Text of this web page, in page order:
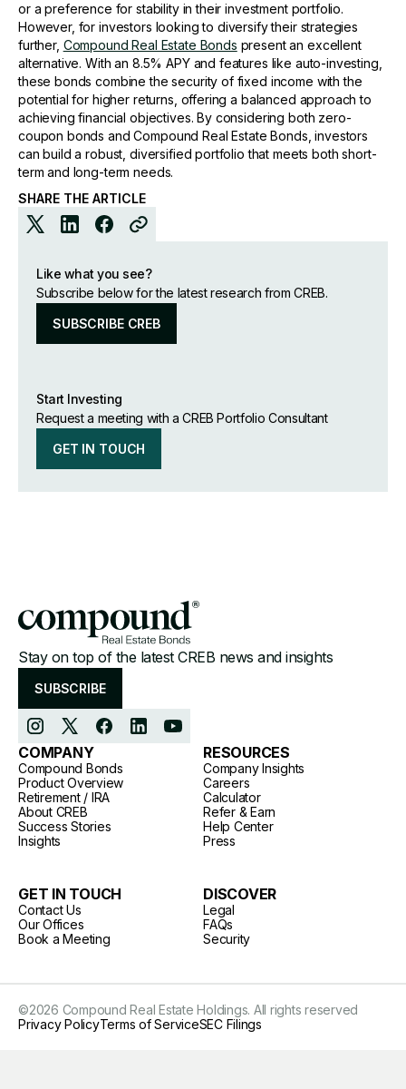
or a preference for stability in their investment portfolio.
However, for investors looking to diversify their strategies
further, Compound Real Estate Bonds present an excellent
alternative. With an 8.5% APY and features like auto-investing,
these bonds combine the security of fixed income with the
potential for higher returns, offering a balanced approach to
achieving financial objectives. By considering both zero-
coupon bonds and Compound Real Estate Bonds, investors
can build a robust, diversified portfolio that meets both short-
term and long-term needs.
SHARE THE ARTICLE
Like what you see?
Subscribe below for the latest research from CREB.
SUBSCRIBE CREB
Start Investing
Request a meeting with a CREB Portfolio Consultant
GET IN TOUCH
Stay on top of the latest CREB news and insights
SUBSCRIBE
COMPANY
Compound Bonds
Product Overview
Retirement / IRA
About CREB
Success Stories
Insights
RESOURCES
Company Insights
Careers
Calculator
Refer & Earn
Help Center
Press
GET IN TOUCH
Contact Us
Our Offices
Book a Meeting
DISCOVER
Legal
FAQs
Security
©2026 Compound Real Estate Holdings. All rights reserved
Privacy PolicyTerms of ServiceSEC Filings